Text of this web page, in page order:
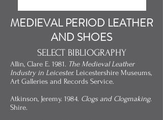
MEDIEVAL PERIOD LEATHER
AND SHOES
SELECT BIBLIOGRAPHY
Allin, Clare E. 1981. The Medieval Leather
Industry in Leicester. Leicestershire Museums,
Art Galleries and Records Service.
Atkinson, Jeremy. 1984. Clogs and Clogmaking.
Shire.